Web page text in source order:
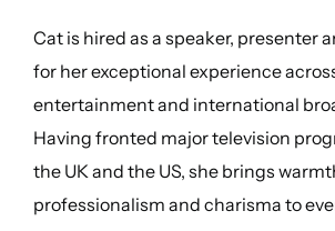
Cat is hired as a speaker, presenter
for her exceptional experience
entertainment and international
Having fronted major television
the UK and the US, she brings
professionalism and charisma to